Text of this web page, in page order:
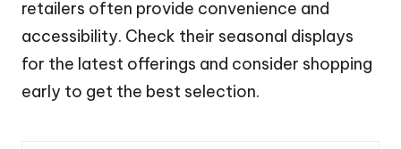
that of local florists or artisans, big-box
retailers often provide convenience and
accessibility. Check their seasonal displays
for the latest offerings and consider shopping